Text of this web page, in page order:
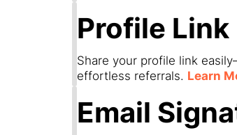
Profile Link
Share your profile link
effortless referrals. Learn
Email